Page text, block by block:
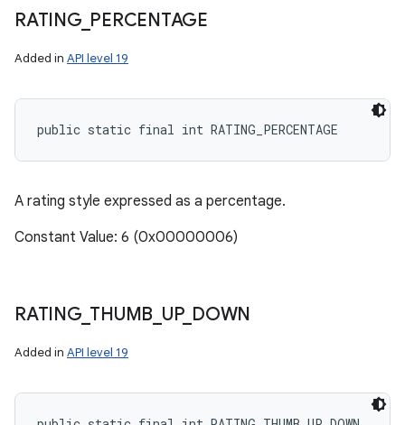
RATING_ PERCENTAGE
Added in API level 19
public static final int RATING_PERCENTAGE
A rating style expressed as a percentage.
Constant Value: 6 (0x00000006)
RATING_ THUMB UP_ DOWN
Added in API level 19